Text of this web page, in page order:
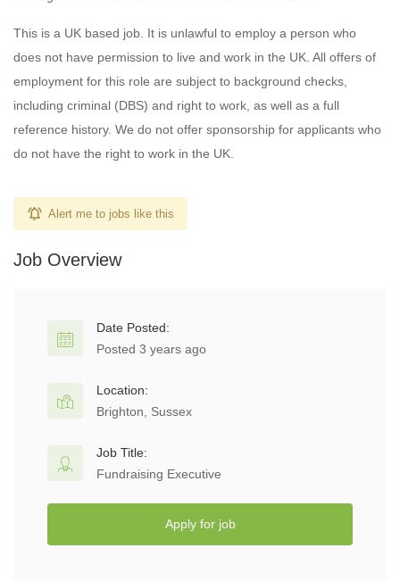
This is a UK based job. It is unlawful to employ a person who
does not have permission to live and work in the UK. All offers of
employment for this role are subject to background checks,
including criminal (DBS) and right to work, as well as a full
reference history. We do not offer sponsorship for applicants who
do not have the right to work in the UK.
Alert me to jobs like this
Job Overview
Date Posted:
Posted 3 years ago
Location:
Brighton, Sussex
Job Title:
Fundraising Executive
Apply for job